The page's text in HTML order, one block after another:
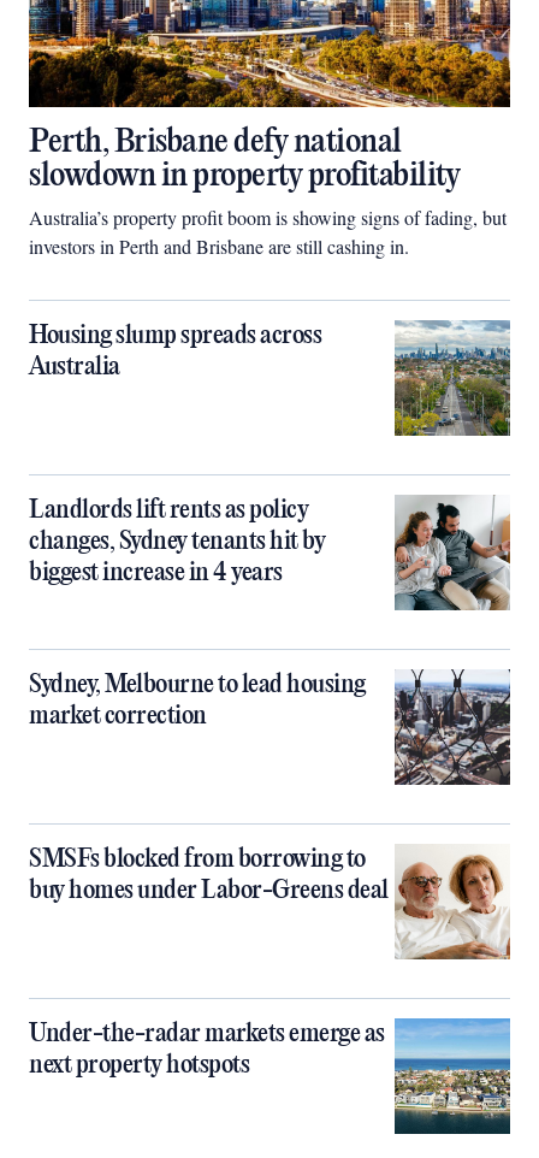
Perth, Brisbane defy national
slowdown in property profitability
Australia’s property profit boom is showing signs of fading, but
investors in Perth and Brisbane are still cashing in.
Housing slump spreads across
Australia
Landlords lift rents as policy
changes, Sydney tenants hit by
biggest increase in 4 years
Sydney, Melbourne to lead housing
market correction
SMSFs blocked from borrowing to
buy homes under Labor-Greens deal
Under-the-radar markets emerge as
next property hotspots